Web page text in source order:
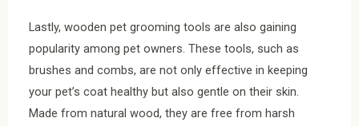
Lastly, wooden pet grooming tools are also gaining
popularity among pet owners. These tools, such as
brushes and combs, are not only effective in keeping
your pet’s coat healthy but also gentle on their skin.
Made from natural wood, they are free from harsh